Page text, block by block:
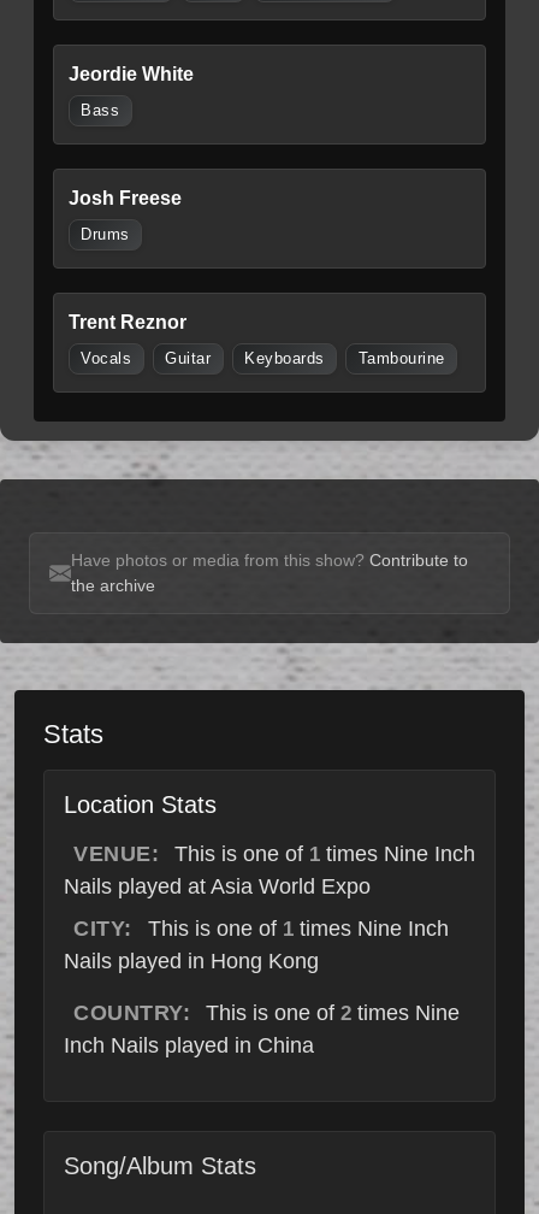
Jeordie White
Bass
Josh Freese
Drums
Trent Reznor
Vocals Guitar Keyboards Tambourine
Have photos or media from this show? Contribute to
the archive
Stats
Location Stats
VENUE: This is one of 1 times Nine Inch
Nails played at Asia World Expo
CITY:
This is one of 1times Nine Inch
Nails played in Hong Kong
COUNTRY: This is one of 2 times Nine
Inch Nails played in China
Song/Album Stats